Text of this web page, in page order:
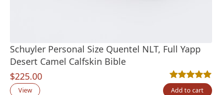
Schuyler Personal Size Quentel NLT, Full Yapp
Desert Camel Calfskin Bible
$225.00
Rated5.00out
6
View Add to cart